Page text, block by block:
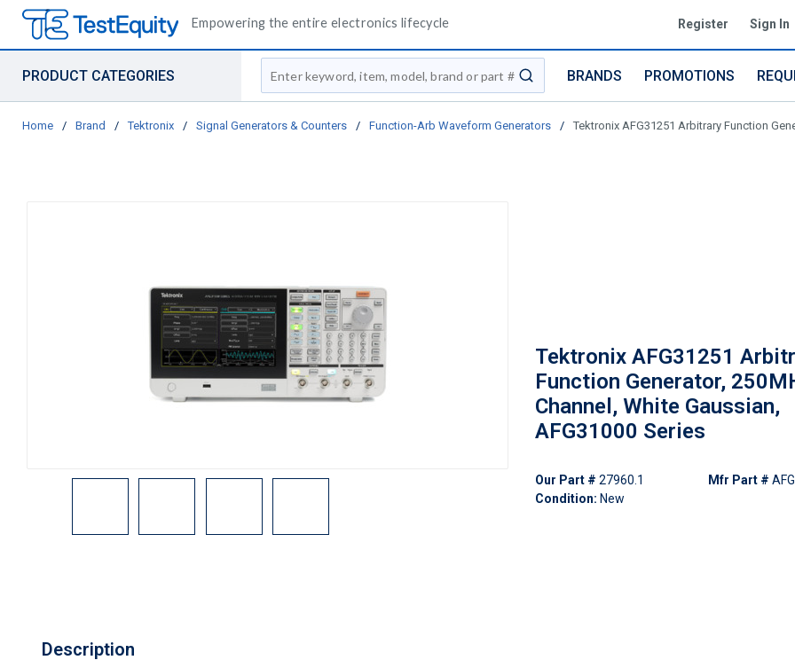
Empowering the entire electronics lifecycle Register Sign In
PRODUCT CATEGORIES
Site Search
submit search
BRANDS PROMOTIONS
Home / Brand / Tektronix / Signal Generators & Counters / Function-Arb Waveform Generators / Tektronix AFG31251 Arbitrary Function
Tektronix AFG31251
Function Generator,
Channel, White Gaussian,
AFG31000 Series
Our Part # 27960.1
Condition: New
Mfr Part #
Description